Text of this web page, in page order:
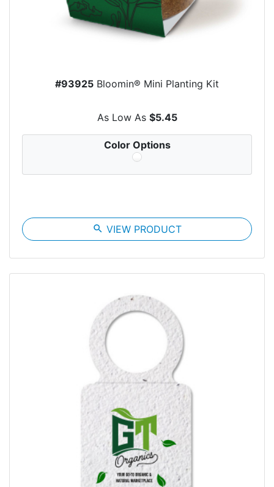
#93925 Bloomin® Mini Planting Kit
As Low As $5.45
Color Options
search VIEW PRODUCT